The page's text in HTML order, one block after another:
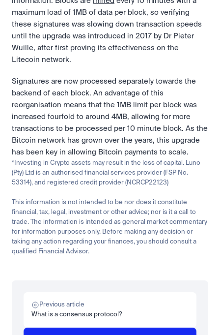
maximum load of 1MB of data per block, so verifying
these signatures was slowing down transaction speeds
until the upgrade was introduced in 2017 by Dr Pieter
Wuille, after first proving its effectiveness on the
Litecoin network.
Signatures are now processed separately towards the
backend of each block. An advantage of this
reorganisation means that the 1MB limit per block was
increased fourfold to around 4MB, allowing for more
transactions to be processed per 10 minute block. As the
Bitcoin network has grown over the years, this upgrade
has been key in allowing Bitcoin payments to scale.
*Investing in Crypto assets may result in the loss of capital. Luno
(Pty) Ltd is an authorised financial services provider (FSP No.
53314), and registered credit provider (NCRCP22123)
This information is not intended to be nor does it constitute
financial, tax, legal, investment or other advice; nor is it a call to
trade. The information is intended as general market commentary
for information purposes only. Before making any decision or
taking any action regarding your finances, you should consult a
qualified Financial Advisor.
What is TSMx? Tokenised TSMC on Luno
Read more
Learn
Previous article
What is a consensus protocol?